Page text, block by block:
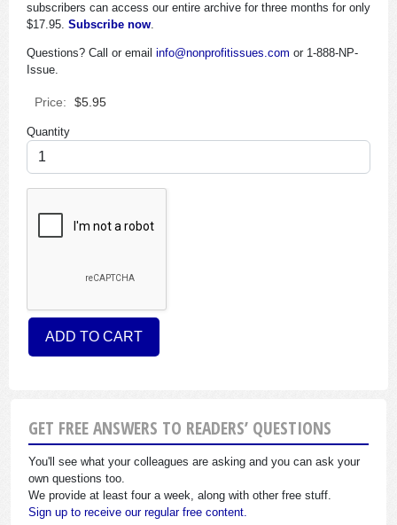
subscribers can access our entire archive for three months for only
$17.95. Subscribe now.
Questions? Call or email info@nonprofitissues.com or 1-888-NP-
Issue.
Price: $5.95
Quantity
GET FREE ANSWERS TO READERS’ QUESTIONS
You'll see what your colleagues are asking and you can ask your
own questions too.
We provide at least four a week, along with other free stuff.
Sign up to receive our regular free content.